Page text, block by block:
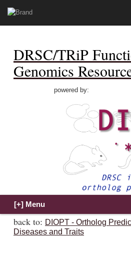
DRSC/TRiP
Genomics
powered by:
back to: DIOPT - Ortholog
Diseases and Traits